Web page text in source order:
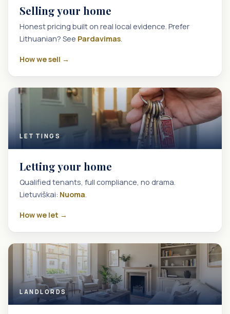
Selling your home
Honest pricing built on real local evidence. Prefer
Lithuanian? See Pardavimas
How we sell →
LETTINGS
Letting your home
Qualified tenants, full compliance, no drama.
Lietuviškai: Nuoma
How we let →
LANDLORDS